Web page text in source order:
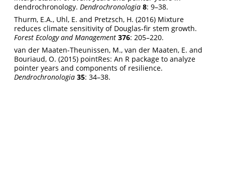
dendrochronology. Dendrochronologia 8: 9–38.
Thurm, E.A., Uhl, E. and Pretzsch, H. (2016) Mixture
reduces climate sensitivity of Douglas-fir stem growth.
Forest Ecology and Management 376: 205–220.
van der Maaten-Theunissen, M., van der Maaten, E. and
Bouriaud, O. (2015) pointRes: An R package to analyze
pointer years and components of resilience.
Dendrochronologia 35: 34–38.